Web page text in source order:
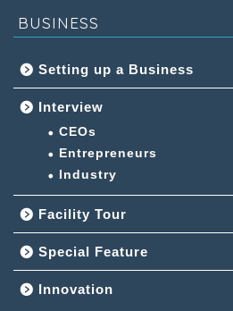
BUSINESS
Setting up a Business
Interview
CEOs
Entrepreneurs
Industry
Facility Tour
Special Feature
Innovation